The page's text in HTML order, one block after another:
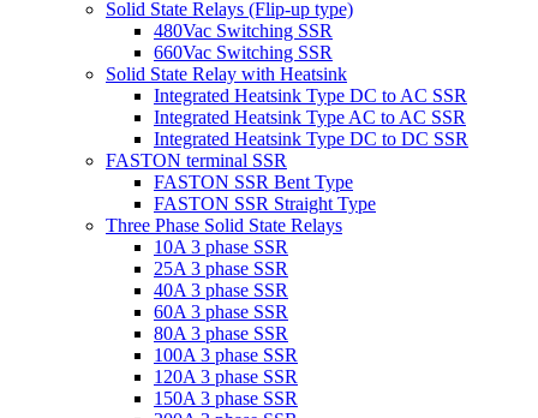
Solid State Relays (Flip-up type)
480Vac Switching SSR
660Vac Switching SSR
Solid State Relay with Heatsink
Integrated Heatsink Type DC to AC SSR
Integrated Heatsink Type AC to AC SSR
Integrated Heatsink Type DC to DC SSR
FASTON terminal SSR
FASTON SSR Bent Type
FASTON SSR Straight Type
Three Phase Solid State Relays
10A 3 phase SSR
25A 3 phase SSR
40A 3 phase SSR
60A 3 phase SSR
80A 3 phase SSR
100A 3 phase SSR
120A 3 phase SSR
150A 3 phase SSR